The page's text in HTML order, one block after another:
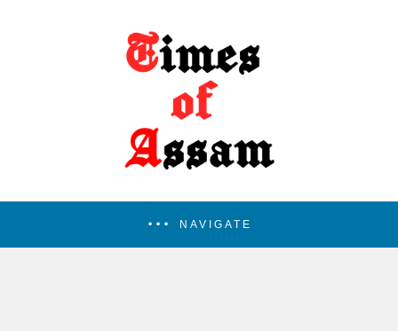
NAVIGATE